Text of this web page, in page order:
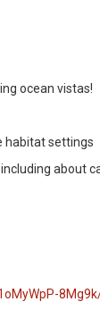
ocean vistas!
habitat settings
about